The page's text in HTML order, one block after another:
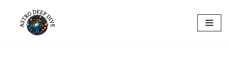
Skip